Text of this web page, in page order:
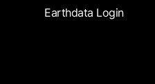
Earthdata Login